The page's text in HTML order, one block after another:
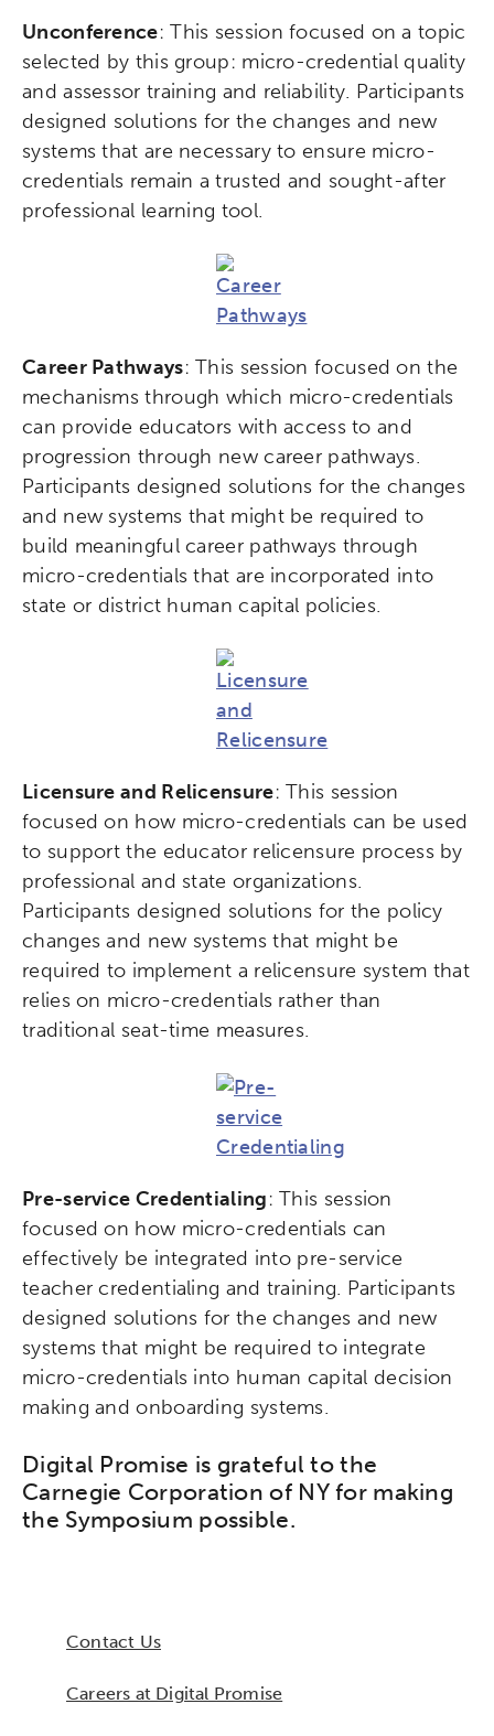
Unconference: This session focused on a topic
selected by this group: micro-credential quality
and assessor training and reliability. Participants
designed solutions for the changes and new
systems that are necessary to ensure micro-
credentials remain a trusted and sought-after
professional learning tool.
Career Pathways: This session focused on the
mechanisms through which micro-credentials
can provide educators with access to and
progression through new career pathways.
Participants designed solutions for the changes
and new systems that might be required to
build meaningful career pathways through
micro-credentials that are incorporated into
state or district human capital policies.
Licensure and Relicensure: This session
focused on how micro-credentials can be used
to support the educator relicensure process by
professional and state organizations.
Participants designed solutions for the policy
changes and new systems that might be
required to implement a relicensure system that
relies on micro-credentials rather than
traditional seat-time measures.
Pre-service Credentialing: This session
focused on how micro-credentials can
effectively be integrated into pre-service
teacher credentialing and training. Participants
designed solutions for the changes and new
systems that might be required to integrate
micro-credentials into human capital decision
making and onboarding systems.
Digital Promise is grateful to the
Carnegie Corporation of NY for making
the Symposium possible.
Contact Us
Careers at Digital Promise